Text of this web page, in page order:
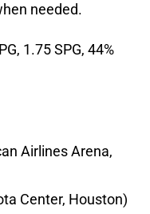
needed.
1.75 SPG, 44%
Airlines Arena,
Center, Houston)